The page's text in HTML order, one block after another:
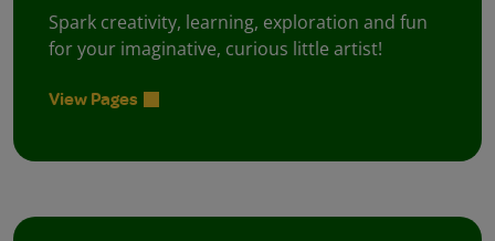
Spark creativity, learning, exploration and fun
for your imaginative, curious little artist!
View Pages